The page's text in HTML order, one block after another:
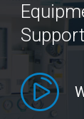
Support